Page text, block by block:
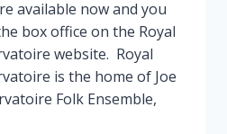
available now and you
box office on the Royal
website. Royal
is the home of Joe
Folk Ensemble,